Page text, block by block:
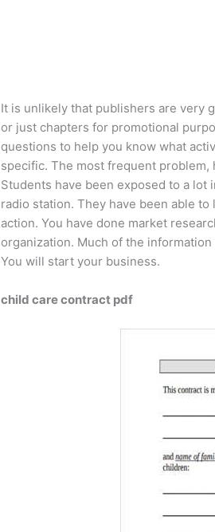
It is unlikely that publishers are very
or just chapters for promotional
questions to help you know what
specific. The most frequent
Students have been exposed to a
radio station. They have been able
action. You have done market
organization. Much of the
You will start your business.
child care contract pdf